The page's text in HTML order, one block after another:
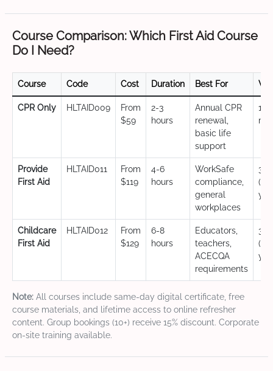
Course Comparison: Which First Aid Course
Do I Need?
Course Code Cost Duration Best For
CPR Only HLTAID009
From
$59
2-3
hours
Annual CPR
renewal,
basic life
support
12
Provide
First Aid
HLTAID011
From
$119
4-6
hours
WorkSafe
compliance,
general
workplaces
3
Childcare
First Aid
HLTAID012
From
$129
6-8
hours
Educators,
teachers,
ACECQA
requirements
3
Note: All courses include same-day digital certificate, free
course materials, and lifetime access to online refresher
content. Group bookings (10+) receive 15% discount. Corporate
on-site training available.